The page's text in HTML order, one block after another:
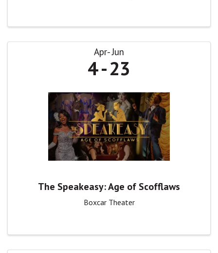
Apr Jun
4 23
The Speakeasy: Age of Scofflaws
Boxcar Theater